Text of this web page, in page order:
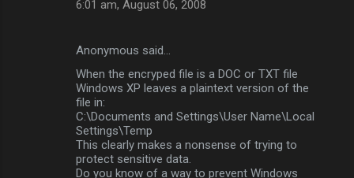
6:01 am, August 06, 2008
Anonymous said…
When the encryped file is a DOC or TXT file
Windows XP leaves a plaintext version of the
file in:
C:\Documents and Settings\User Name\Local
Settings\Temp
This clearly makes a nonsense of trying to
protect sensitive data.
Do you know of a way to prevent Windows